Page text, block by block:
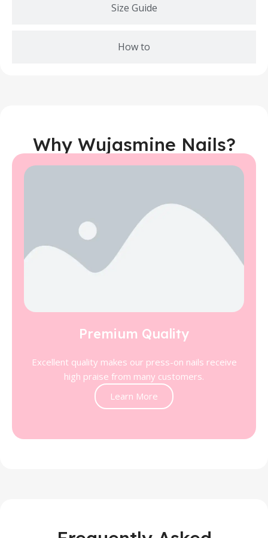
Size Guide
How to
Why Wujasmine Nails?
Premium Quality
Excellent quality makes our press-on nails receive
high praise from many customers.
Learn More